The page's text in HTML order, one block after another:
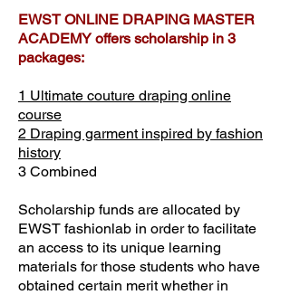
​EWST ONLINE DRAPING MASTER
ACADEMY offers scholarship in 3
packages:
1 Ultimate couture draping online
course
2 Draping garment inspired by fashion
history
3 Combined
Scholarship funds are allocated by
EWST fashionlab in order to facilitate
an access to its unique learning
materials for those students who have
obtained certain merit whether in